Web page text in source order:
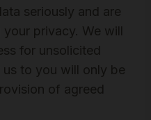
seriously and are
privacy. We will
for unsolicited
us to you will only be
of agreed